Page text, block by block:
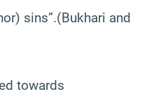
sins”.(Bukhari and
towards